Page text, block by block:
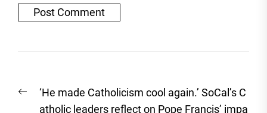
navigation
Previous
post:
‘He made Catholicism cool again.’ SoCal’s C
atholic leaders reflect on Pope Francis’ impa